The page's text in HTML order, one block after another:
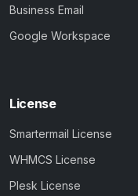
Business Email
Google Workspace
License
Smartermail License
WHMCS License
Plesk License